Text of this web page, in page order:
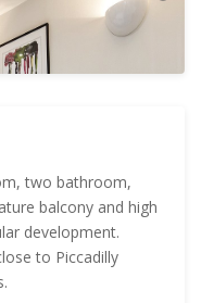
two bathroom,
balcony and high
development.
to Piccadilly